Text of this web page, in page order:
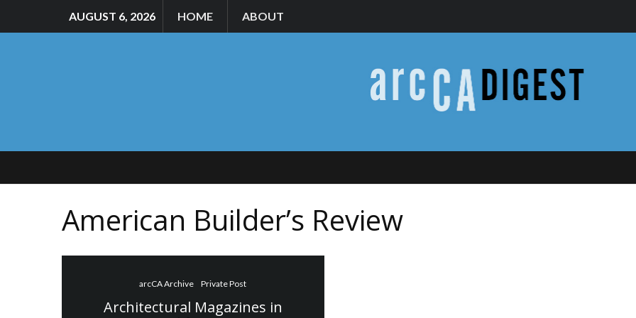
AUGUST 6, 2026 HOME ABOUT
American Builder’s Review
arcCA Archive Private Post
Architectural Magazines in